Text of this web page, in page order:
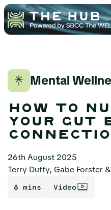
Mental
how to
your gut
26th August 2025
Terry Duffy, Gabe Forster
8 mins Video